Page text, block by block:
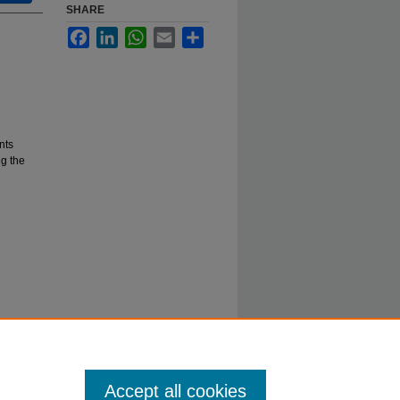
the
SHARE
FacebookLinkedInWhatsApp
Email
Accept all cookies